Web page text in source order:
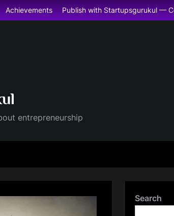
Achievements Publish with Startupsgurukul —
entrepreneurship
Search